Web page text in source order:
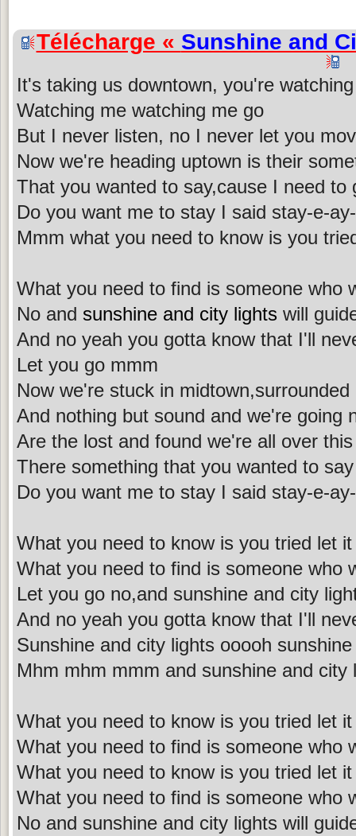
Télécharge « Sunshine and
It's taking us downtown, you're
Watching me watching me go
But I never listen, no I never let you
Now we're heading uptown is their
That you wanted to say,cause I need to
Do you want me to stay I said stay-e-
Mmm what you need to know is you
What you need to find is someone who
No and sunshine and city lights will
And no yeah you gotta know that I'll
Let you go mmm
Now we're stuck in midtown,surrounded
And nothing but sound and we're going
Are the lost and found we're all over
There something that you wanted to
Do you want me to stay I said stay-e-
What you need to know is you tried let
What you need to find is someone who
Let you go no,and sunshine and city
And no yeah you gotta know that I'll
Sunshine and city lights ooooh
Mhm mhm mmm and sunshine and city
What you need to know is you tried let
What you need to find is someone who
What you need to know is you tried let
What you need to find is someone who
No and sunshine and city lights will